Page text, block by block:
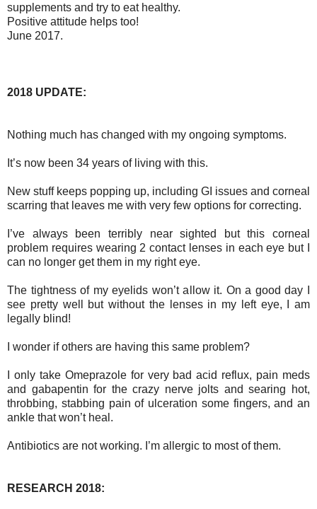
supplements and try to eat healthy.
Positive attitude helps too!
June 2017.
2018 UPDATE:
Nothing much has changed with my ongoing symptoms.
It’s now been 34 years of living with this.
New stuff keeps popping up, including GI issues and corneal
scarring that leaves me with very few options for correcting.
I’ve always been terribly near sighted but this corneal
problem requires wearing 2 contact lenses in each eye but I
can no longer get them in my right eye.
The tightness of my eyelids won’t allow it. On a good day I
see pretty well but without the lenses in my left eye, I am
legally blind!
I wonder if others are having this same problem?
I only take Omeprazole for very bad acid reflux, pain meds
and gabapentin for the crazy nerve jolts and searing hot,
throbbing, stabbing pain of ulceration some fingers, and an
ankle that won’t heal.
Antibiotics are not working. I’m allergic to most of them.
RESEARCH 2018: